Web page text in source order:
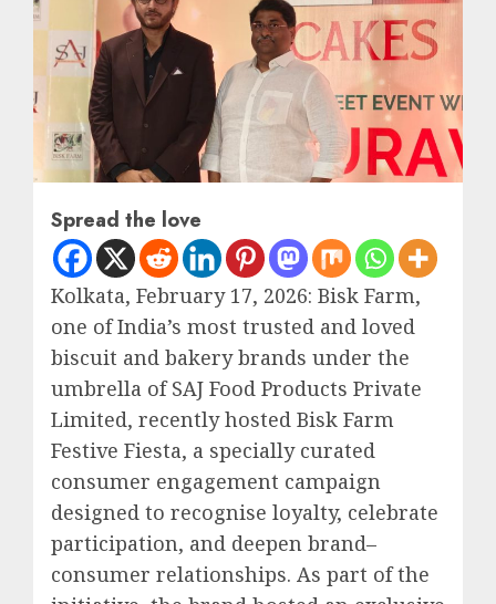
Spread the love
Kolkata, February 17, 2026: Bisk Farm,
one of India’s most trusted and loved
biscuit and bakery brands under the
umbrella of SAJ Food Products Private
Limited, recently hosted Bisk Farm
Festive Fiesta, a specially curated
consumer engagement campaign
designed to recognise loyalty, celebrate
participation, and deepen brand–
consumer relationships. As part of the